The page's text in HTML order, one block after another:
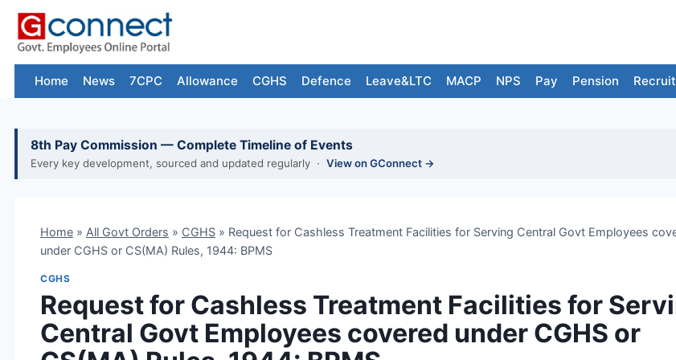
Skip
content
Home News 7CPC Allowance CGHS Defence Leave&LTC MACP NPS Pay Pension
8th Pay Commission — Complete Timeline of Events
Every key development, sourced and updated regularly · View on GConnect →
Home » All Govt Orders » CGHS » Request for Cashless Treatment Facilities for Serving Central Govt Employees
under CGHS or CS(MA) Rules, 1944: BPMS
CGHS
Request for Cashless Treatment Facilities for
Central Govt Employees covered under CGHS or